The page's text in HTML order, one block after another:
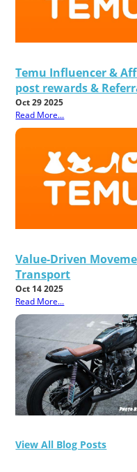
Temu Influencer &
post rewards &
Oct 29 2025
Read More...
Value-Driven
Transport
Oct 14 2025
Read More...
View All Blog Posts